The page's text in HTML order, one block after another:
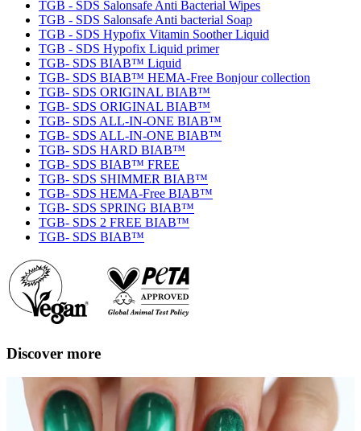
TGB - SDS Salonsafe Anti Bacterial Wipes
TGB - SDS Salonsafe Anti bacterial Soap
TGB - SDS Hypofix Vitamin Soother Liquid
TGB - SDS Hypofix Liquid primer
TGB- SDS BIAB™ Liquid
TGB- SDS BIAB™ HEMA-Free Bonjour collection
TGB- SDS ORIGINAL BIAB™
TGB- SDS ORIGINAL BIAB™
TGB- SDS ALL-IN-ONE BIAB™
TGB- SDS ALL-IN-ONE BIAB™
TGB- SDS HARD BIAB™
TGB- SDS BIAB™ FREE
TGB- SDS SHIMMER BIAB™
TGB- SDS HEMA-Free BIAB™
TGB- SDS SPRING BIAB™
TGB- SDS 2 FREE BIAB™
TGB- SDS BIAB™
Discover more